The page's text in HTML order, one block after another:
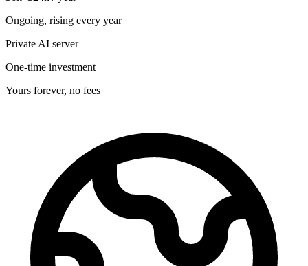
Ongoing, rising every year
Private AI server
One-time investment
Yours forever, no fees